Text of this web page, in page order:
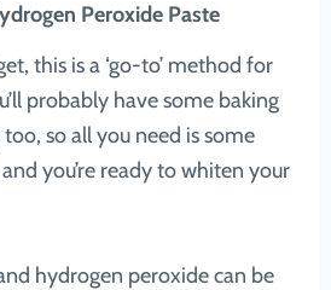
Peroxide Paste
this is a ‘go-to’ method for
probably have some baking
so all you need is some
you’re ready to whiten your
hydrogen peroxide can be